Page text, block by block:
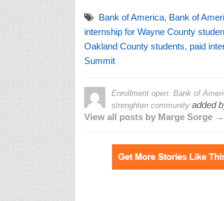
Bank of America, Bank of
internship for Wayne County
Oakland County students, paid
Summit
Enrollment open: Bank of
strenghten communityadded
View all posts by Marge Sorge →